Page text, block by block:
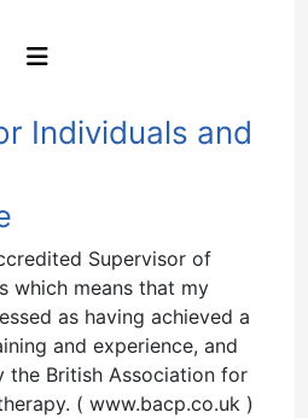
Individuals and
Supervisor of
which means that my
as having achieved a
and experience, and
the British Association for
( www.bacp.co.uk )